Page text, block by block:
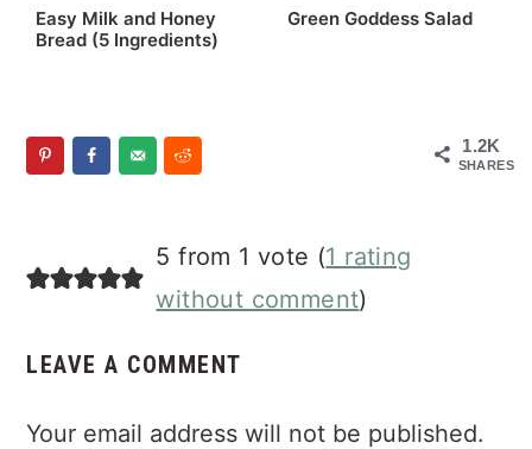
Easy Milk and Honey
Bread (5 Ingredients)
Green Goddess Salad
1.2K
SHARES
Interactions
5 from 1 vote (1 rating
without comment)
LEAVE A COMMENT
Your email address will not be published.